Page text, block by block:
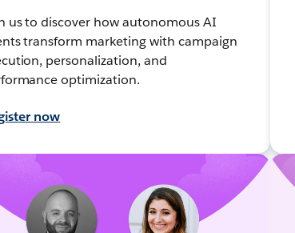
us to discover how autonomous AI
transform marketing with campaign
personalization, and
optimization.
now